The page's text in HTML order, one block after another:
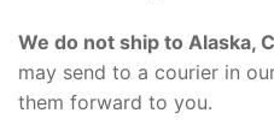
We do not ship to Alaska,
may send to a courier in
them forward to you.